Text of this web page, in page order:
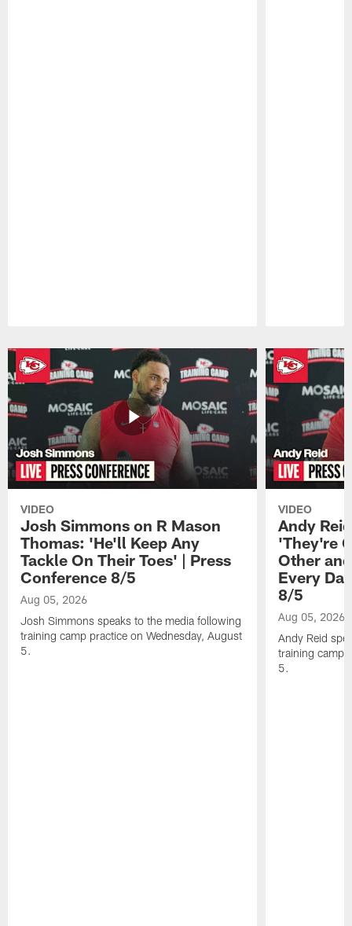
VIDEO
Josh Simmons on R Mason
Thomas: 'He'll Keep Any
Tackle On Their Toes' | Press
Conference 8/5
Aug 05, 2026
Josh Simmons speaks to the media following
training camp practice on Wednesday, August
5.
VIDEO
Andy
'They're
Other
Every
8/5
Aug 05, 2026
Andy Reid
training camp
5.